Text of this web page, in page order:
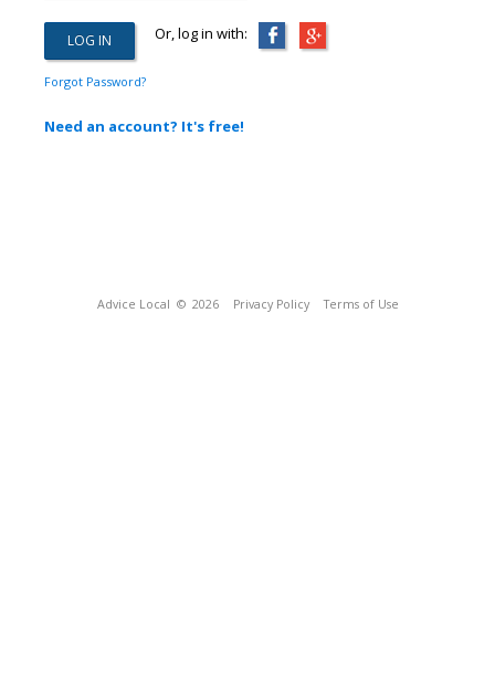
Or, log in with:
Forgot Password?
Need an account? It's free!
Advice Local © 2026 Privacy Policy Terms of Use